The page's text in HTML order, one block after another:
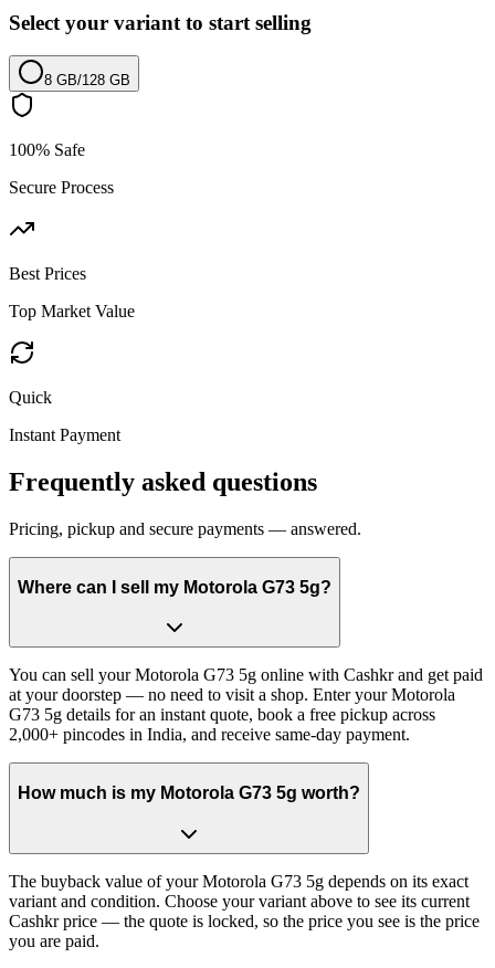
Select your variant to start selling
8 GB/128 GB
100% Safe
Secure Process
Best Prices
Top Market Value
Quick
Instant Payment
Frequently asked questions
Pricing, pickup and secure payments — answered.
Where can I sell my Motorola G73 5g?
You can sell your Motorola G73 5g online with Cashkr and get paid
at your doorstep — no need to visit a shop. Enter your Motorola
G73 5g details for an instant quote, book a free pickup across
2,000+ pincodes in India, and receive same-day payment.
How much is my Motorola G73 5g worth?
The buyback value of your Motorola G73 5g depends on its exact
variant and condition. Choose your variant above to see its current
Cashkr price — the quote is locked, so the price you see is the price
you are paid.